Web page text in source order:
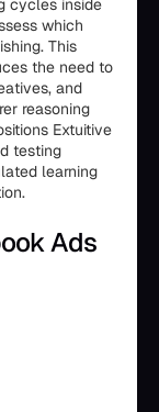
cycles inside
which
This
the need to
and
reasoning
Extuitive
testing
learning
Ads